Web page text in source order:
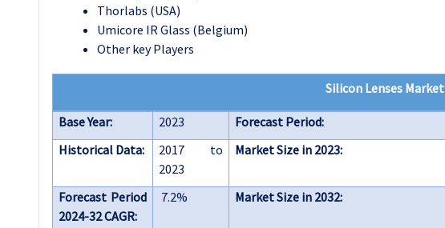
Thorlabs (USA)
Umicore IR Glass (Belgium)
Other key Players
Silicon Lenses Market
Base Year: 2023 Forecast Period:
Historical Data:
2017 to
2023
Market Size in 2023:
Forecast Period
2024-32 CAGR:
7.2% Market Size in 2032: